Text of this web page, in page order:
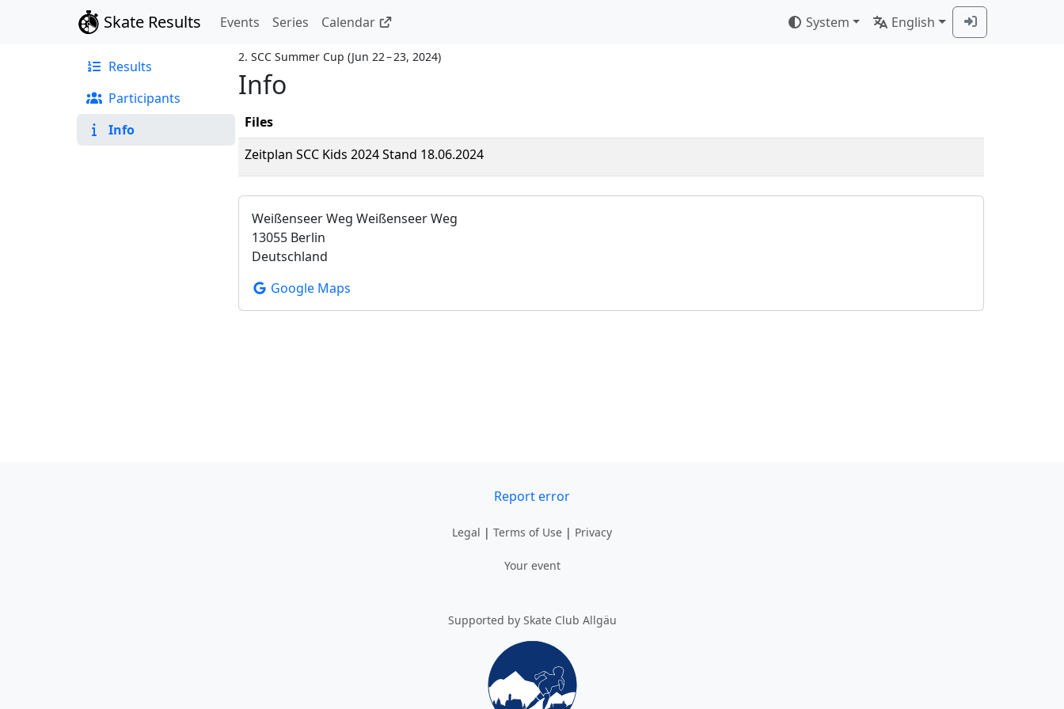
Skate Results Events Series Calendar System English
Results
Participants
Info
2. SCC Summer Cup (Jun 22 – 23, 2024)
Info
Files
Zeitplan SCC Kids 2024 Stand 18.06.2024
Weißenseer Weg Weißenseer Weg
13055 Berlin
Deutschland
Google Maps
Report error
Legal | Terms of Use | Privacy
Your event
Supported by Skate Club Allgäu